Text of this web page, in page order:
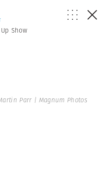
Show
Parr | Magnum Photos